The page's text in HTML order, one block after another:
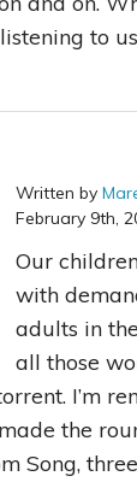
to
Written by
February 9th,
Our
with
adults in
all those
I’m
the
Song,